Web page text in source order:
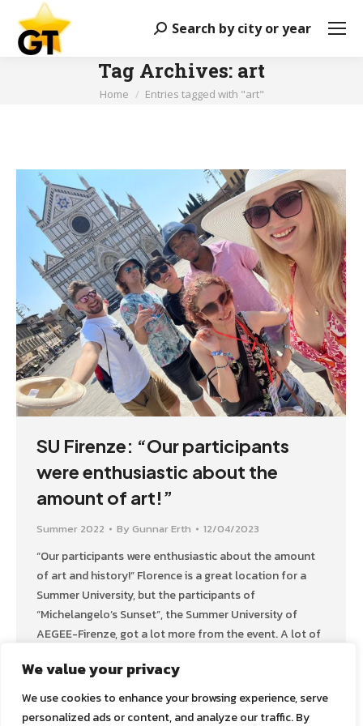
We value your privacy
We use cookies to enhance your browsing experience, serve
personalized ads or content, and analyze our traffic. By
Search:Search by city or year
Tag Archives: art
You are here:
Home Entries tagged with "art"
SU Firenze: “Our participants
were enthusiastic about the
amount of art!”
Summer 2022 By Gunnar Erth 12/04/2023
“Our participants were enthusiastic about the amount
of art and history!” Florence is a great location for a
Summer University, but the participants of
“Michelangelo’s Sunset”, the Summer University of
AEGEE-Firenze, got a lot more from the event. A lot of
with captain and crew.…